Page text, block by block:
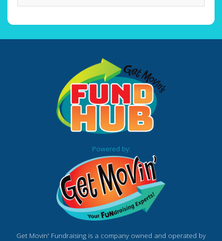
Powered by:
Get Movin' Fundraising is a company owned and operated by